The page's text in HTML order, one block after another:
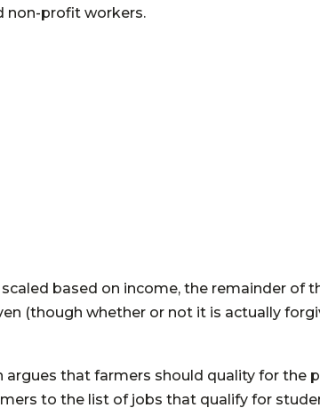
non-profit workers.
based on income, the remainder of
(though whether or not it is actually
argues that farmers should quality for the
to the list of jobs that qualify for